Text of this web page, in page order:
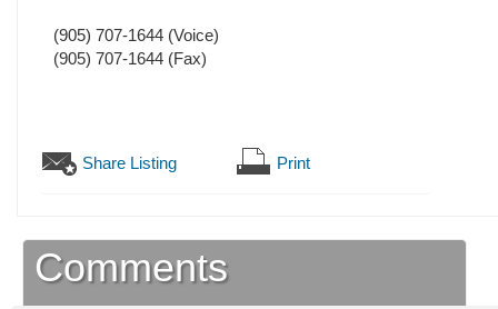
(905) 707-1644 (Voice)
(905) 707-1644 (Fax)
Share Listing Print
Comments